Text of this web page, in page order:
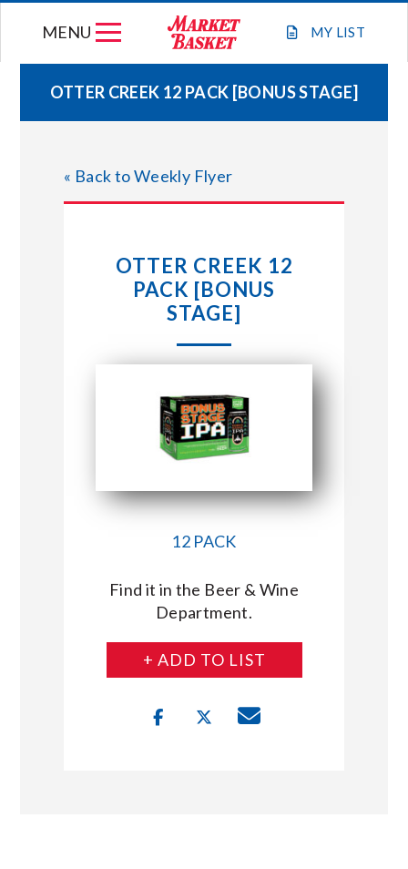
MY LIST
MENU
WEEKLY FLYER
JOIN OUR TEAM
STORE LOCATIONS
ABOUT US
CONNECT WITH MARKET BASKET
OTTER CREEK 12 PACK [BONUS STAGE]
« Back to Weekly Flyer
OTTER CREEK 12
PACK [BONUS
STAGE]
12 PACK
Find it in the Beer & Wine
Department.
+ ADD TO LIST